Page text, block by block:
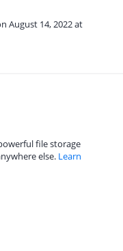
August 14, 2022 at
file storage
else. Learn